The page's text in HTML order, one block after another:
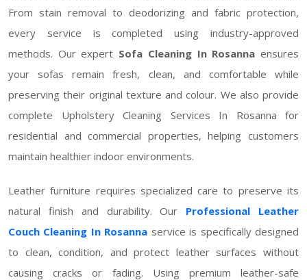
From stain removal to deodorizing and fabric protection,
every service is completed using industry-approved
methods. Our expert Sofa Cleaning In Rosanna ensures
your sofas remain fresh, clean, and comfortable while
preserving their original texture and colour. We also provide
complete Upholstery Cleaning Services In Rosanna for
residential and commercial properties, helping customers
maintain healthier indoor environments.
Leather furniture requires specialized care to preserve its
natural finish and durability. Our Professional Leather
Couch Cleaning In Rosanna service is specifically designed
to clean, condition, and protect leather surfaces without
causing cracks or fading. Using premium leather-safe